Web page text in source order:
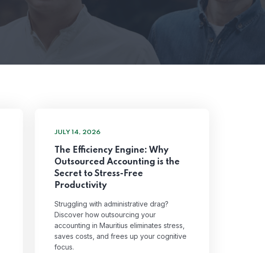
JULY 14, 2026
The Efficiency Engine: Why
Outsourced Accounting is the
Secret to Stress-Free
Productivity
Struggling with administrative drag?
Discover how outsourcing your
accounting in Mauritius eliminates stress,
saves costs, and frees up your cognitive
focus.